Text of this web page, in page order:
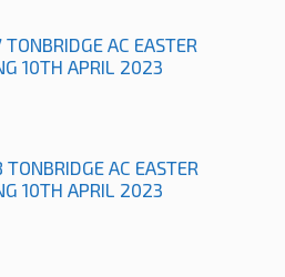
AC EASTER
10TH APRIL 2023
AC EASTER
10TH APRIL 2023